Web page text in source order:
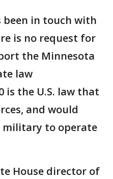
in touch with
is no request for
the Minnesota
law
is the U.S. law that
and would
to operate
House director of